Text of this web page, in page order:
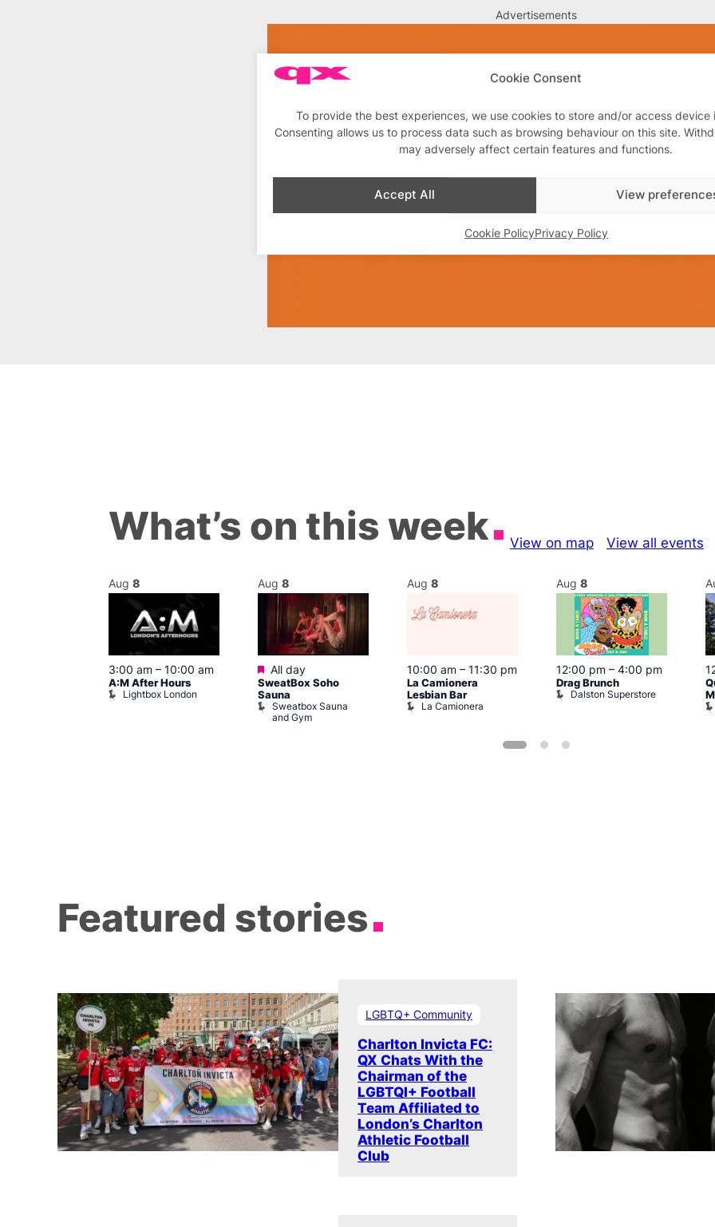
Cookie Consent
To provide the best experiences, we use cookies to store and/or access device
Consenting allows us to process data such as browsing behaviour on this site.
may adversely affect certain features and functions.
Accept All View
Cookie PolicyPrivacy Policy
Advertisements
What’s on this week View on map View all events
Aug 8
3:00 am – 10:00 am
A:M After Hours
Lightbox London
Aug 8
Featured
All day
SweatBox Soho
Sauna
Sweatbox Sauna
and Gym
Aug 8
10:00 am – 11:30 pm
La Camionera
Lesbian Bar
La Camionera
Aug 8
12:00 pm – 4:00 pm
Drag Brunch
Dalston Superstore
Featured stories
LGBTQ+ Community
Charlton Invicta FC:
QX Chats With the
Chairman of the
LGBTQI+ Football
Team Affiliated to
London’s Charlton
Athletic Football
Club